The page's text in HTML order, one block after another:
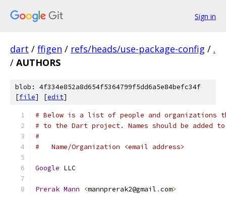
Sign in
dart / ffigen / refs/heads/use-package-config / .
/ AUTHORS
blob: 4f334e852a8d654f5364799f5dd6a5e84befc34f
[file] [edit]
# Below is a list of people and organizations
# to the Dart project. Names should be
#
#   Name/Organization <email address>
Google LLC
Prerak Mann <mannprerak2@gmail .com>